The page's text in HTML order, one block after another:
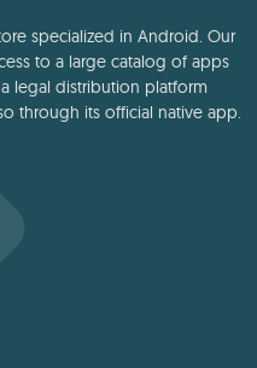
specialized in Android. Our
to a large catalog of apps
legal distribution platform
through its official native app.